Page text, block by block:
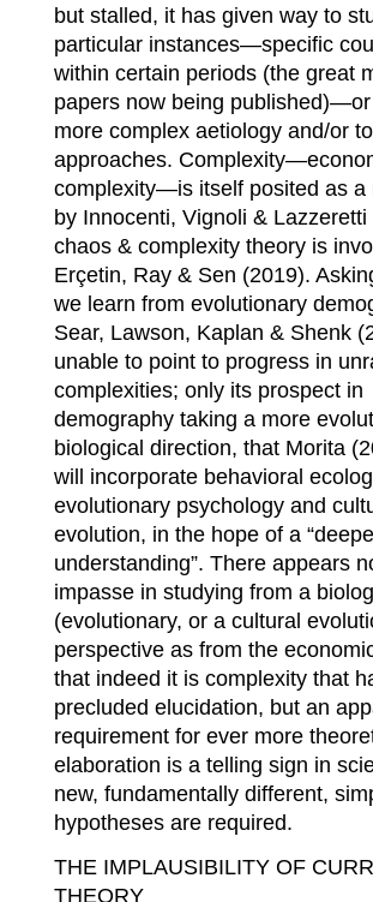
but stalled, it has given way to
particular instances—specific
within certain periods (the great
papers now being
more complex aetiology and/or
approaches.
complexity—is itself posited as a
by Innocenti, Vignoli & Lazzeretti
chaos & complexity theory is
Erçetin, Ray & Sen (2019).
we learn from evolutionary
Sear, Lawson, Kaplan & Shenk
unable to point to progress in
complexities; only its prospect in
demography taking a more
biological direction, that Morita
will incorporate behavioral
evolutionary psychology and
evolution, in the hope of a
understanding”. There appears
impasse in studying from a
(evolutionary, or a cultural
perspective as from the
that indeed it is complexity that
precluded elucidation, but an
requirement for ever more
elaboration is a telling sign in
new, fundamentally different,
hypotheses are required.
THE IMPLAUSIBILITY OF
THEORY